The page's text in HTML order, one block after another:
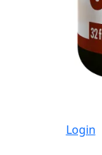
Login